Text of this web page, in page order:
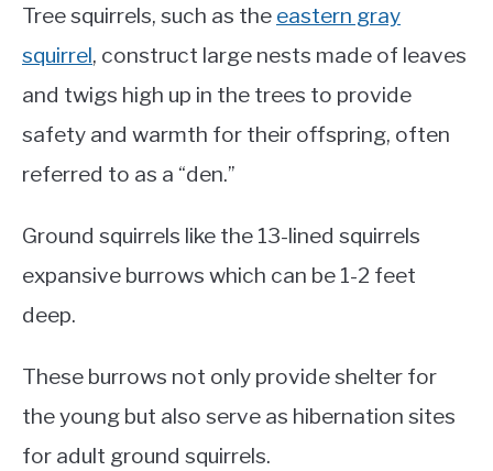
Tree squirrels, such as the eastern gray
squirrel, construct large nests made of leaves
and twigs high up in the trees to provide
safety and warmth for their offspring, often
referred to as a “den.”
Ground squirrels like the 13-lined squirrels
expansive burrows which can be 1-2 feet
deep.
These burrows not only provide shelter for
the young but also serve as hibernation sites
for adult ground squirrels.